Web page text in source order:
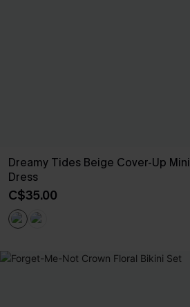
Dreamy Tides Beige Cover-Up Mini
Dress
C$35.00